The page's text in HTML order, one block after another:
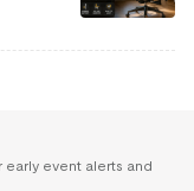
early event alerts and